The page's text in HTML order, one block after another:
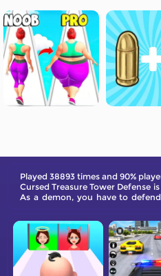
Played 38893 times and 90%
Cursed Treasure Tower Defense
As a demon, you have to
yourself against these enemies.